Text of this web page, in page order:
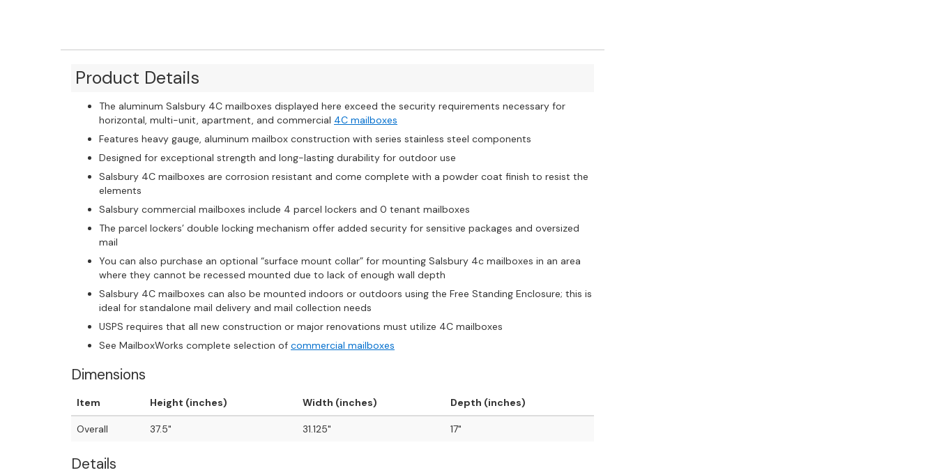
Product Details
The aluminum Salsbury 4C mailboxes displayed here exceed the security requirements necessary for
horizontal, multi-unit, apartment, and commercial 4C mailboxes
Features heavy gauge, aluminum mailbox construction with series stainless steel components
Designed for exceptional strength and long-lasting durability for outdoor use
Salsbury 4C mailboxes are corrosion resistant and come complete with a powder coat finish to resist the
elements
Salsbury commercial mailboxes include 4 parcel lockers and 0 tenant mailboxes
The parcel lockers’ double locking mechanism offer added security for sensitive packages and oversized
mail
You can also purchase an optional “surface mount collar” for mounting Salsbury 4c mailboxes in an area
where they cannot be recessed mounted due to lack of enough wall depth
Salsbury 4C mailboxes can also be mounted indoors or outdoors using the Free Standing Enclosure; this is
ideal for standalone mail delivery and mail collection needs
USPS requires that all new construction or major renovations must utilize 4C mailboxes
See MailboxWorks complete selection of commercial mailboxes
Dimensions
Item Height (inches) Width (inches) Depth (inches)
Overall 37.5" 31.125" 17"
Details